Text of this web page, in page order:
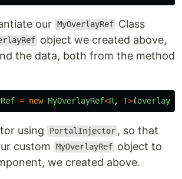
our MyOverlayRef Class
object we created above,
the data, both from the method
= new MyOverlayRef<R, T>(
using PortalInjector , so that
custom
MyOverlayRef object to
we created above.